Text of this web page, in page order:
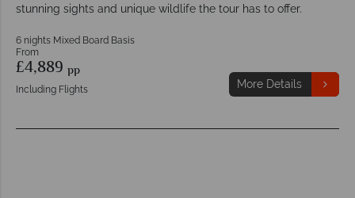
stunning sights and unique wildlife the tour has to offer.
6 nights Mixed Board Basis
From
£4,889 pp
Including Flights More Details